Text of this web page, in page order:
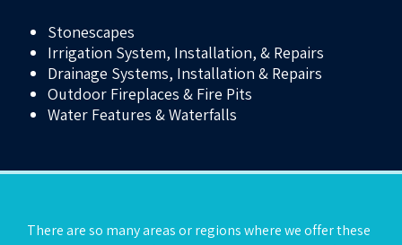
Stonescapes
Irrigation System, Installation, & Repairs
Drainage Systems, Installation & Repairs
Outdoor Fireplaces & Fire Pits
Water Features & Waterfalls
There are so many areas or regions where we offer these